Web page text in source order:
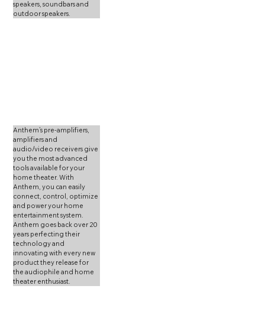
speakers, soundbars and
outdoor speakers.
Anthem’s pre-amplifiers,
amplifiers and
audio/video receivers give
you the most advanced
tools available for your
home theater. With
Anthem, you can easily
connect, control, optimize
and power your home
entertainment system.
Anthem goes back over 20
years perfecting their
technology and
innovating with every new
product they release for
the audiophile and home
theater enthusiast.